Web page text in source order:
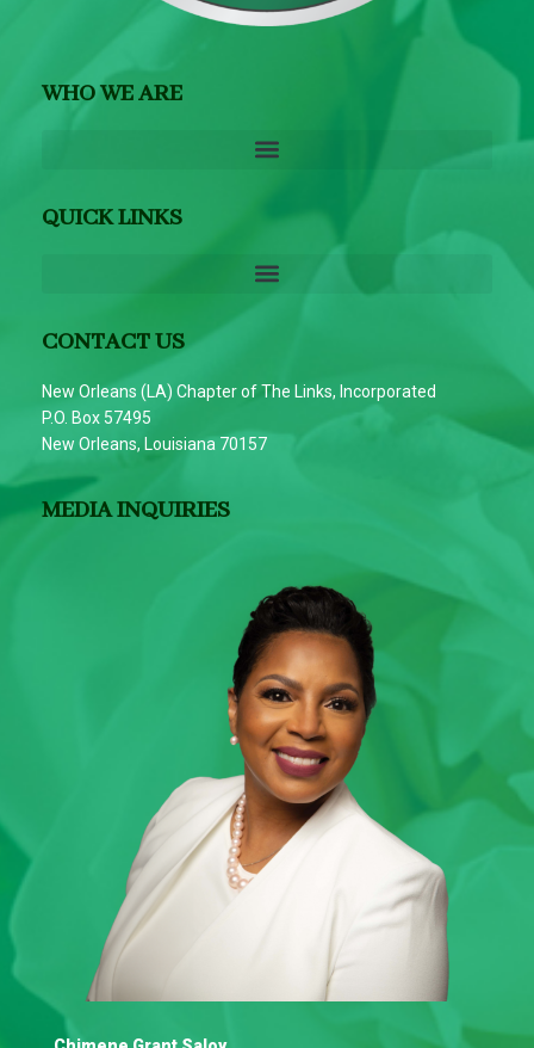
WHO WE ARE
QUICK LINKS
CONTACT US
New Orleans (LA) Chapter of The Links, Incorporated
P.O. Box 57495
New Orleans, Louisiana 70157
MEDIA INQUIRIES